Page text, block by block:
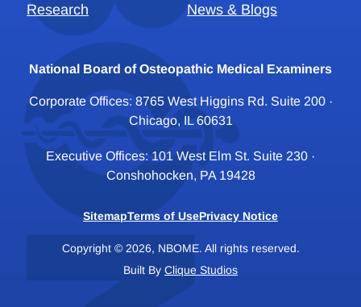
Research News & Blogs
National Board of Osteopathic Medical Examiners
Corporate Offices: 8765 West Higgins Rd. Suite 200 ·
Chicago, IL 60631
Executive Offices: 101 West Elm St. Suite 230 ·
Conshohocken, PA 19428
SitemapTerms of UsePrivacy Notice
Copyright © 2026, NBOME. All rights reserved.
Built By Clique Studios